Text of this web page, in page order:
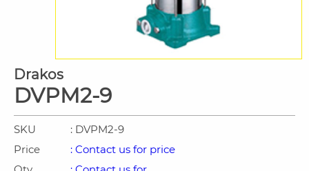
Drakos
DVPM2-9
SKU
: DVPM2-9
Price
: Contact us for price